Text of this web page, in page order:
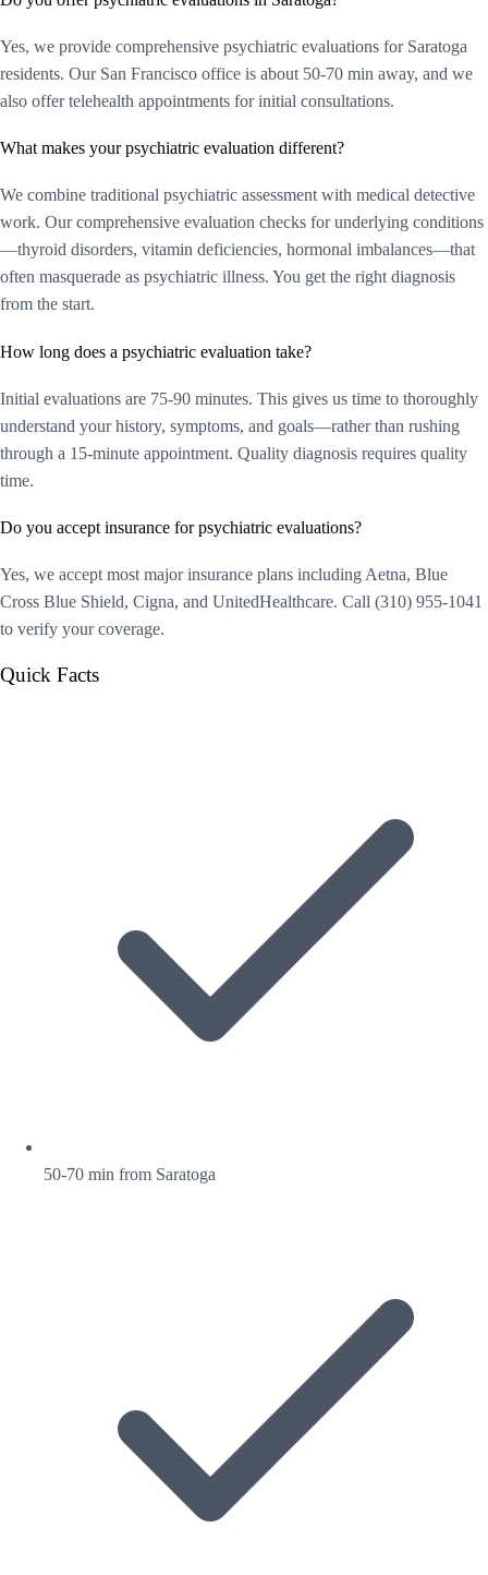
Yes, we provide comprehensive psychiatric evaluations for Saratoga
residents. Our San Francisco office is about 50-70 min away, and we
also offer telehealth appointments for initial consultations.
What makes your psychiatric evaluation different?
We combine traditional psychiatric assessment with medical detective
work. Our comprehensive evaluation checks for underlying conditions
—thyroid disorders, vitamin deficiencies, hormonal imbalances—that
often masquerade as psychiatric illness. You get the right diagnosis
from the start.
How long does a psychiatric evaluation take?
Initial evaluations are 75-90 minutes. This gives us time to thoroughly
understand your history, symptoms, and goals—rather than rushing
through a 15-minute appointment. Quality diagnosis requires quality
time.
Do you accept insurance for psychiatric evaluations?
Yes, we accept most major insurance plans including Aetna, Blue
Cross Blue Shield, Cigna, and UnitedHealthcare. Call (310) 955-1041
to verify your coverage.
Quick Facts
50-70 min from Saratoga